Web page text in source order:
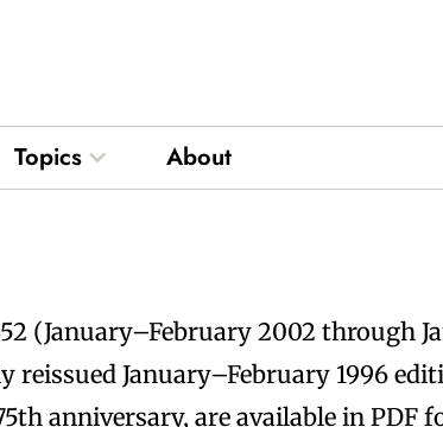
Topics Open TopicsAbout
(January–February 2002 through
reissued January–February 1996
anniversary, are available in PDF